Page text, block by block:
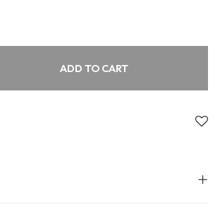
Blog
Forums
ADD TO CART